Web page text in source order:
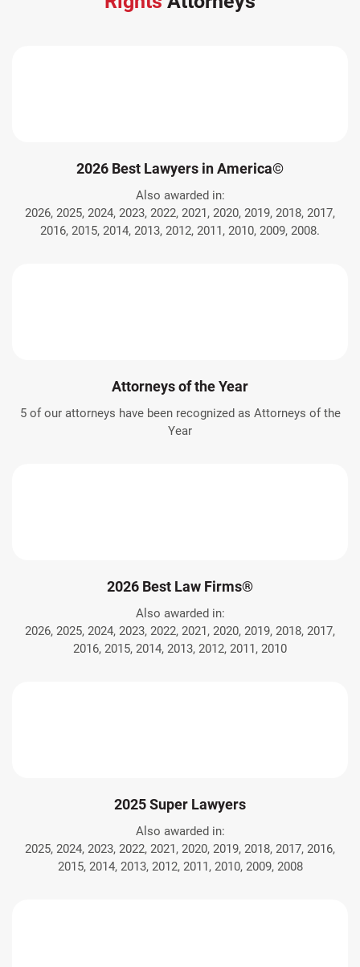
2026 Best Lawyers in America©
Also awarded in:
2026, 2025, 2024, 2023, 2022, 2021, 2020, 2019, 2018, 2017,
2016, 2015, 2014, 2013, 2012, 2011, 2010, 2009, 2008.
Attorneys of the Year
5 of our attorneys have been recognized as Attorneys of the
Year
2026 Best Law Firms®
Also awarded in:
2026, 2025, 2024, 2023, 2022, 2021, 2020, 2019, 2018, 2017,
2016, 2015, 2014, 2013, 2012, 2011, 2010
2025 Super Lawyers
Also awarded in:
2025, 2024, 2023, 2022, 2021, 2020, 2019, 2018, 2017, 2016,
2015, 2014, 2013, 2012, 2011, 2010, 2009, 2008